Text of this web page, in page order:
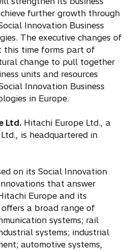
further growth through
Innovation Business
The executive changes of
this time forms part of
change to pull together
units and resources
Innovation Business
in Europe.
Ltd. Hitachi Europe Ltd., a
is headquartered in
on its Social Innovation
that answer
Europe and its
a broad range of
systems; rail
systems; industrial
automotive systems,